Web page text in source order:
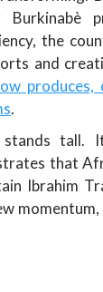
Burkinabè
the
and
produces,
.
stands tall.
that
Ibrahim